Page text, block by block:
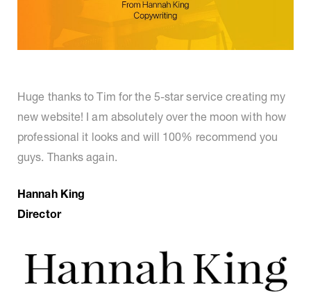
Huge thanks to Tim for the 5-star service creating my
new website! I am absolutely over the moon with how
professional it looks and will 100% recommend you
guys. Thanks again.
Hannah King
Director